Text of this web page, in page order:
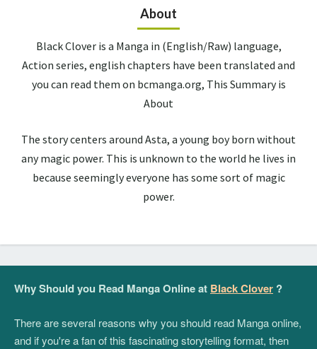
About
Black Clover is a Manga in (English/Raw) language,
Action series, english chapters have been translated and
you can read them on bcmanga.org, This Summary is
About
The story centers around Asta, a young boy born without
any magic power. This is unknown to the world he lives in
because seemingly everyone has some sort of magic
power.
Why Should you Read Manga Online at Black Clover ?
There are several reasons why you should read Manga online,
and if you're a fan of this fascinating storytelling format, then